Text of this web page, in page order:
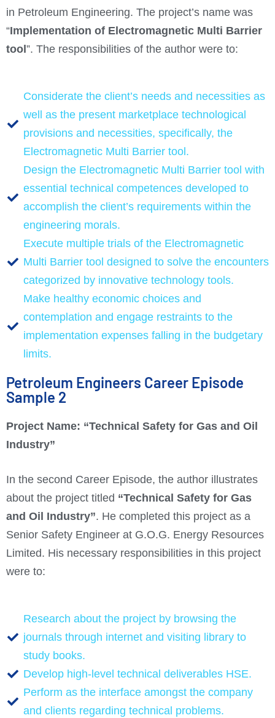
in Petroleum Engineering. The project’s name was
“Implementation of Electromagnetic Multi Barrier
tool ”. The responsibilities of the author were to:
Considerate the client’s needs and necessities as
well as the present marketplace technological
provisions and necessities, specifically, the
Electromagnetic Multi Barrier tool.
Design the Electromagnetic Multi Barrier tool with
essential technical competences developed to
accomplish the client’s requirements within the
engineering morals.
Execute multiple trials of the Electromagnetic
Multi Barrier tool designed to solve the encounters
categorized by innovative technology tools.
Make healthy economic choices and
contemplation and engage restraints to the
implementation expenses falling in the budgetary
limits.
Petroleum Engineers Career Episode
Sample 2
Project Name: “Technical Safety for Gas and Oil
Industry”
In the second Career Episode, the author illustrates
about the project titled “Technical Safety for Gas
and Oil Industry”. He completed this project as a
Senior Safety Engineer at G.O.G. Energy Resources
Limited. His necessary responsibilities in this project
were to:
Research about the project by browsing the
journals through internet and visiting library to
study books.
Develop high-level technical deliverables HSE.
Perform as the interface amongst the company
and clients regarding technical problems.